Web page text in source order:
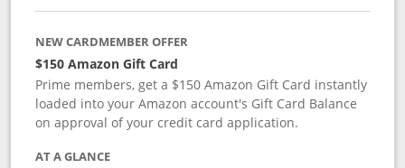
NEW CARDMEMBER OFFER
$150 Amazon Gift Card
Prime members, get a $150 Amazon Gift Card instantly
loaded into your Amazon account's Gift Card Balance
on approval of your credit card application.
AT A GLANCE